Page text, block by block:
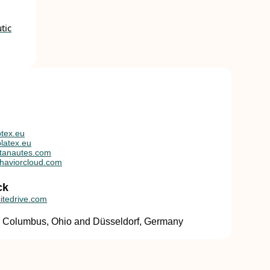
Ohio and Düsseldorf, Germany